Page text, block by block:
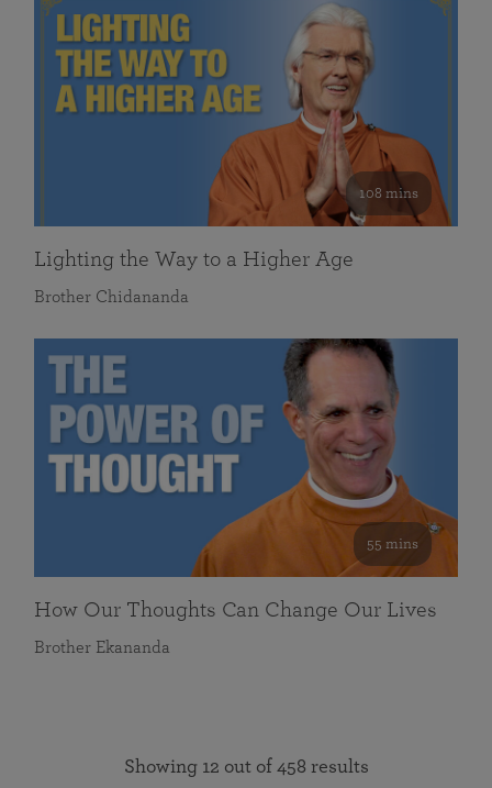
108 mins
Lighting the Way to a Higher Age
Brother Chidananda
55 mins
How Our Thoughts Can Change Our Lives
Brother Ekananda
Showing 12 out of 458 results